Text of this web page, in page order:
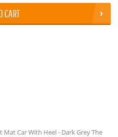
CART
Car With Heel - Dark Grey The